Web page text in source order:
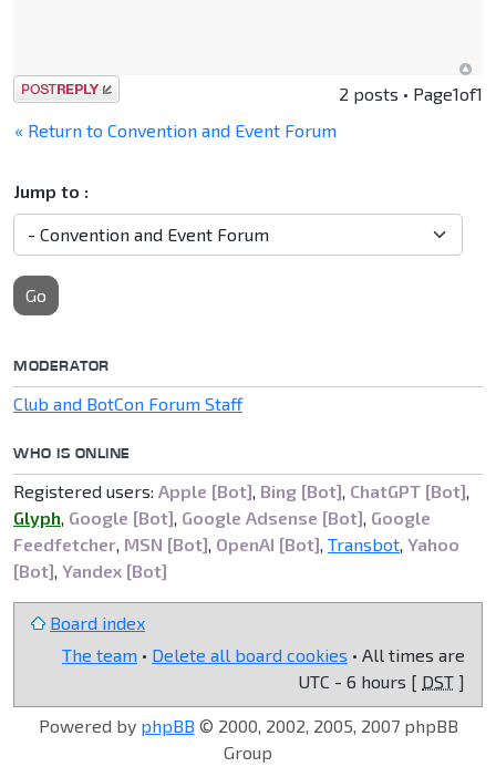
Post a reply 2 posts • Page1of1
« Return to Convention and Event Forum
Jump to :
Go
MODERATOR
Club and BotCon Forum Staff
WHO IS ONLINE
Registered users: Apple [Bot], Bing [Bot], ChatGPT [Bot],
Glyph, Google [Bot], Google Adsense [Bot], Google
Feedfetcher, MSN [Bot], OpenAI [Bot], Transbot, Yahoo
[Bot], Yandex [Bot]
Board index
The team • Delete all board cookies • All times are
UTC - 6 hours [ DST ]
Powered by phpBB © 2000, 2002, 2005, 2007 phpBB
Group